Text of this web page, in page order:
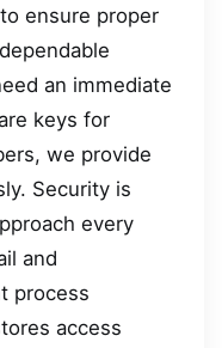
ensure proper
an immediate
keys for
we provide
Security is
every
and
process
access